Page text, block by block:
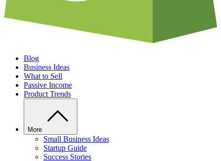
Blog
Business Ideas
What to Sell
Passive Income
Product Trends
More
Small Business Ideas
Startup Guide
Success Stories